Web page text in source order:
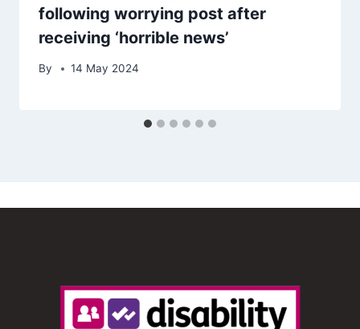
following worrying post after
receiving ‘horrible news’
By 14 May 2024